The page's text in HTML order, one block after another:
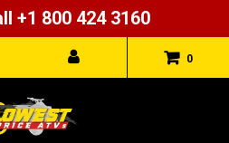
+1 800 424 3160
0